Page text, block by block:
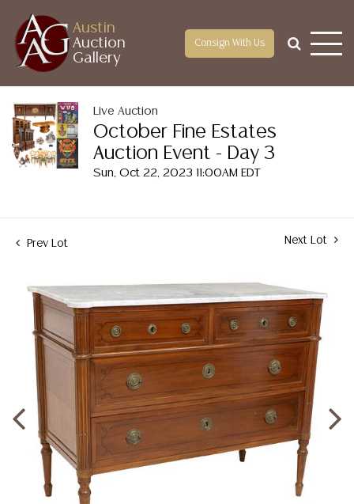
Austin
Auction
Gallery
Consign With Us
Live Auction
October Fine Estates
Auction Event - Day 3
Sun, Oct 22, 2023 11:00AM EDT
Prev Lot Next Lot